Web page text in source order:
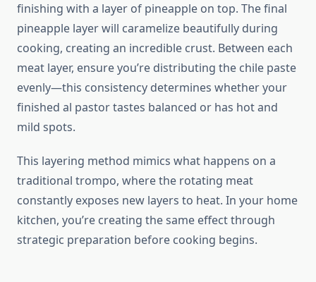
finishing with a layer of pineapple on top. The final
pineapple layer will caramelize beautifully during
cooking, creating an incredible crust. Between each
meat layer, ensure you’re distributing the chile paste
evenly—this consistency determines whether your
finished al pastor tastes balanced or has hot and
mild spots.
This layering method mimics what happens on a
traditional trompo, where the rotating meat
constantly exposes new layers to heat. In your home
kitchen, you’re creating the same effect through
strategic preparation before cooking begins.